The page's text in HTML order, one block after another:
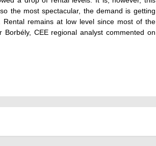
the most spectacular, the demand is getting
remains at low level since most of the
CEE regional analyst commented on